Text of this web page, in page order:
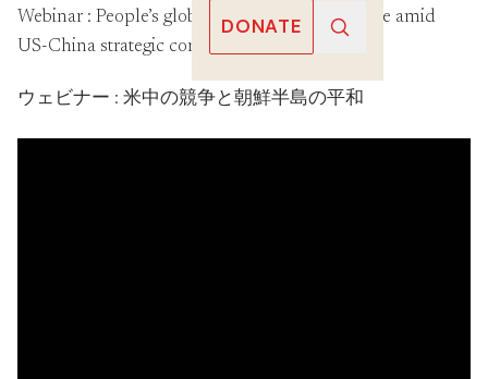
Annual Reports
Videos
Donate
DONATE
Webinar : People’s global action for Korea Peace amid
US-China strategic competition
ウェビナー : 米中の競争と朝鮮半島の平和